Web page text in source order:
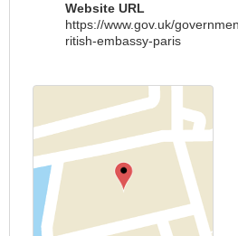
Website URL
https://www.gov.uk/
ritish-embassy-paris